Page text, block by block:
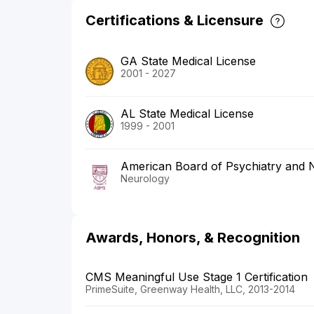
Certifications & Licensure
GA State Medical License
2001 - 2027
AL State Medical License
1999 - 2001
American Board of Psychiatry and
Neurology
Awards, Honors, & Recognition
CMS Meaningful Use Stage 1 Certification
PrimeSuite, Greenway Health, LLC, 2013-2014